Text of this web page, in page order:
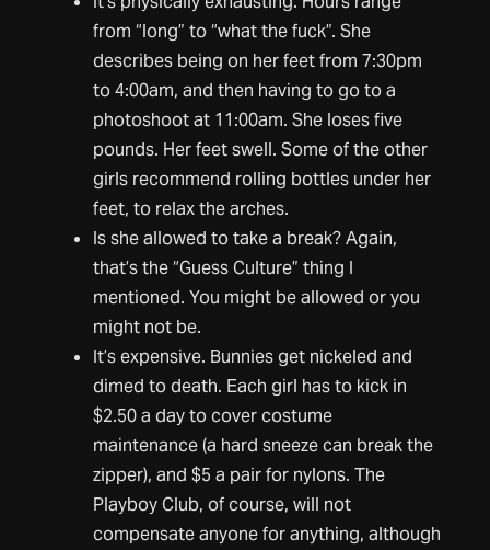
from “long” to “what the fuck”. She
describes being on her feet from 7:30pm
to 4:00am, and then having to go to a
photoshoot at 11:00am. She loses five
pounds. Her feet swell. Some of the other
girls recommend rolling bottles under her
feet, to relax the arches.
Is she allowed to take a break? Again,
that’s the “Guess Culture” thing I
mentioned. You might be allowed or you
might not be.
It’s expensive. Bunnies get nickeled and
dimed to death. Each girl has to kick in
$2.50 a day to cover costume
maintenance (a hard sneeze can break the
zipper), and $5 a pair for nylons. The
Playboy Club, of course, will not
compensate anyone for anything, although